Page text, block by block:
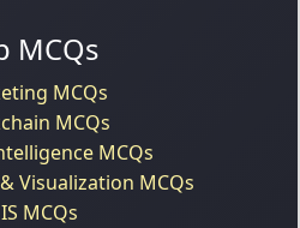
MCQs
MCQs
MCQs
MCQs
Visualization MCQs
MCQs